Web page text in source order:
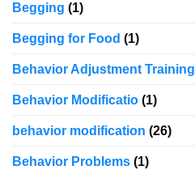
Begging (1)
Begging for Food (1)
Behavior Adjustment Training
Behavior Modificatio (1)
behavior modification (26)
Behavior Problems (1)